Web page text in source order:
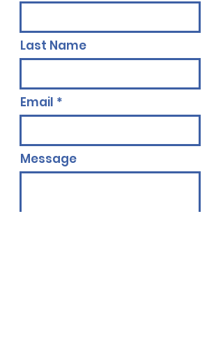
Last Name
Email
Message